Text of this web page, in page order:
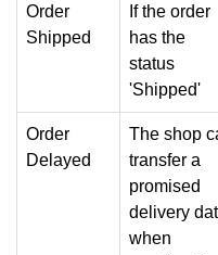
Order
Shipped
If the order
has the
status
'Shipped'
Order
Delayed
The shop
transfer a
promised
delivery
when